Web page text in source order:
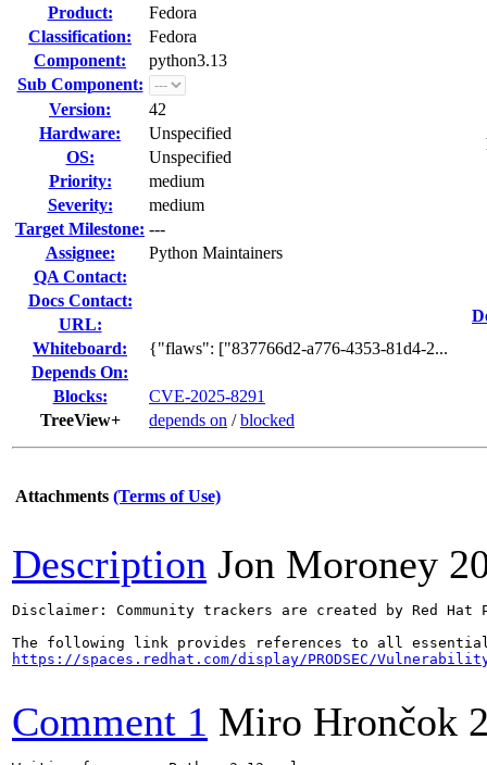
Product:
Fedora
Classification:
Fedora
Component:
python3.13
Sub Component:
Version:
42
Hardware:
Unspecified
OS:
Unspecified
Priority:
medium
Severity:
medium
Target Milestone: ---
Assignee:
Python Maintainers
QA Contact:
Docs Contact:
URL:
Whiteboard:
{"flaws": ["837766d2-a776-4353-81d4-2...
Depends On:
Blocks:
CVE-2025-8291
TreeView+
depends on /blocked
Attachments (Terms of Use)
Description Jon Moroney
Disclaimer: Community trackers are created by Red
https://spaces.redhat.com/display/PRODSEC/
Comment 1 Miro Hrončok